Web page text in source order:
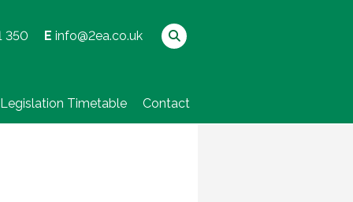
350 E info@2ea.co.uk
Legislation Timetable Contact